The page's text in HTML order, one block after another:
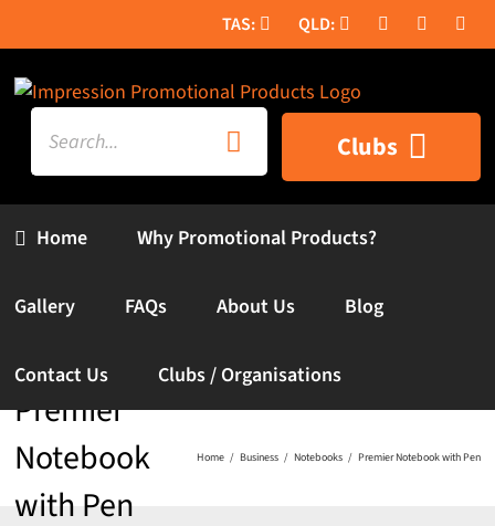
to
content
Search
for:
Home
Clubs
Why Promotional Products?
Gallery FAQs About Us Blog
Contact Us Clubs / Organisations
Premier
Notebook
with Pen
Home Business Notebooks Premier Notebook with Pen